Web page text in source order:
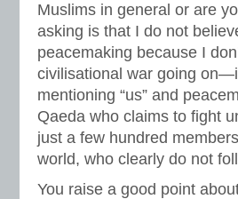
Muslims in general or are
asking is that I do not
peacemaking because I
civilisational war going
mentioning “us” and
Qaeda who claims to fight
just a few hundred
world, who clearly do not
You raise a good point